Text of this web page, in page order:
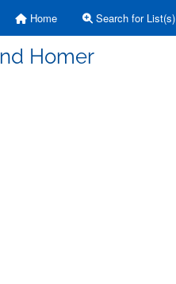
Home Search for List(s)
Homer